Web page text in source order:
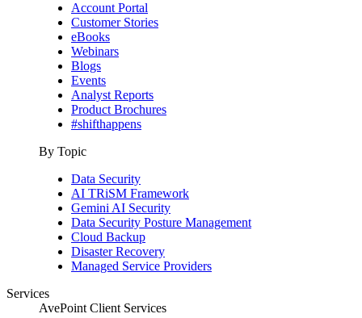
Account Portal
Customer Stories
eBooks
Webinars
Blogs
Events
Analyst Reports
Product Brochures
#shifthappens
By Topic
Data Security
AI TRiSM Framework
Gemini AI Security
Data Security Posture Management
Cloud Backup
Disaster Recovery
Managed Service Providers
Services
AvePoint Client Services